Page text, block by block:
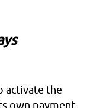
activate the
own payment